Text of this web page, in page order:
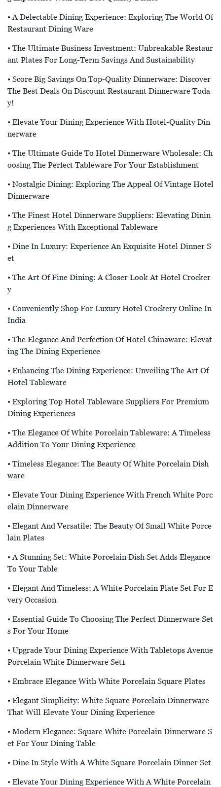
• A Delectable Dining Experience: Exploring The World Of
Restaurant Dining Ware
• The Ultimate Business Investment: Unbreakable Restaur
Ant Plates For Long-Term Savings And Sustainability
• Score Big Savings On Top-Quality Dinnerware: Discover
The Best Deals On Discount Restaurant Dinnerware Toda
Y!
• Elevate Your Dining Experience With Hotel-Quality Din
Nerware
• The Ultimate Guide To Hotel Dinnerware Wholesale: Ch
Oosing The Perfect Tableware For Your Establishment
• Nostalgic Dining: Exploring The Appeal Of Vintage Hotel
Dinnerware
• The Finest Hotel Dinnerware Suppliers: Elevating Dinin
G Experiences With Exceptional Tableware
• Dine In Luxury: Experience An Exquisite Hotel Dinner S
Et
• The Art Of Fine Dining: A Closer Look At Hotel Crocker
Y
• Conveniently Shop For Luxury Hotel Crockery Online In
India
• The Elegance And Perfection Of Hotel Chinaware: Elevat
Ing The Dining Experience
• Enhancing The Dining Experience: Unveiling The Art Of
Hotel Tableware
• Exploring Top Hotel Tableware Suppliers For Premium
Dining Experiences
• The Elegance Of White Porcelain Tableware: A Timeless
Addition To Your Dining Experience
• Timeless Elegance: The Beauty Of White Porcelain Dish
Ware
• Elevate Your Dining Experience With French White Porc
Elain Dinnerware
• Elegant And Versatile: The Beauty Of Small White Porce
Lain Plates
• A Stunning Set: White Porcelain Dish Set Adds Elegance
To Your Table
• Elegant And Timeless: A White Porcelain Plate Set For E
Very Occasion
• Essential Guide To Choosing The Perfect Dinnerware Set
S For Your Home
• Upgrade Your Dining Experience With Tabletops Avenue
Porcelain White Dinnerware Set1
• Embrace Elegance With White Porcelain Square Plates
• Elegant Simplicity: White Square Porcelain Dinnerware
That Will Elevate Your Dining Experience
• Modern Elegance: Square White Porcelain Dinnerware S
Et For Your Dining Table
• Dine In Style With A White Square Porcelain Dinner Set
• Elevate Your Dining Experience With A White Porcelain